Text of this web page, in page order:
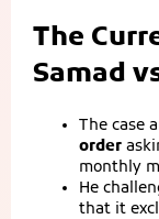
The
Samad
The case
order
monthly
He
that it